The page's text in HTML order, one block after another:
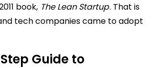
book, The Lean Startup. That is
tech companies came to adopt
Guide to